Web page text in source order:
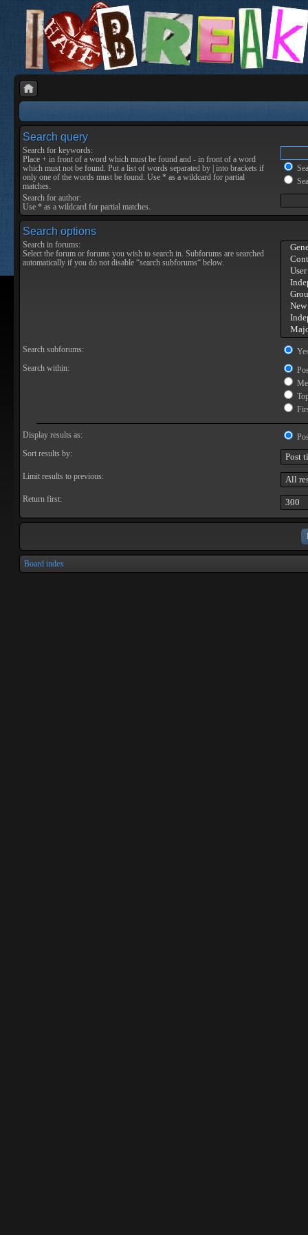
Search query
Search for keywords:
Place + in front of a word which must be found and - in front of a word
which must not be found. Put a list of words separated by into brackets if
only one of the words must be found. Use * as a wildcard for partial
matches.
Search for author:
Use * as a wildcard for partial matches.
Search options
Search in forums:
Select the forum or forums you wish to search in. Subforums are searched
automatically if you do not disable “search subforums“ below.
Search subforums:
Search within:
Display results as:
Sort results by:
Limit results to previous:
Return first:
Board index